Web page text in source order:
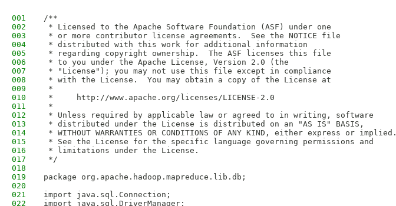
001
/**
002
* Licensed to the Apache Software Foundation (ASF) under one
003
* or more contributor license agreements.  See the NOTICE file
004
* distributed with this work for additional information
005
* regarding copyright ownership.  The ASF licenses this file
006
* to you under the Apache License, Version 2.0 (the
007
* "License"); you may not use this file except in compliance
008
* with the License.  You may obtain a copy of the License at
009
*
010
*     http://www.apache.org/licenses/LICENSE-2.0
011
*
012
* Unless required by applicable law or agreed to in writing, software
013
* distributed under the License is distributed on an "AS IS" BASIS,
014
* WITHOUT WARRANTIES OR CONDITIONS OF ANY KIND, either express or implied.
015
* See the License for the specific language governing permissions and
016
* limitations under the License.
017
*/
018
019
package org.apache.hadoop.mapreduce.lib.db;
020
021
import java.sql.Connection;
022
import java.sql.DriverManager;